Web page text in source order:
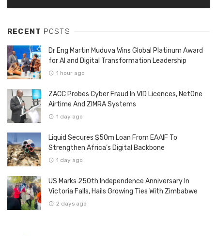
RECENT POSTS
Dr Eng Martin Muduva Wins Global Platinum Award
for AI and Digital Transformation Leadership
1 hour ago
ZACC Probes Cyber Fraud In VID Licences, NetOne
Airtime And ZIMRA Systems
1 day ago
Liquid Secures $50m Loan From EAAIF To
Strengthen Africa’s Digital Backbone
1 day ago
US Marks 250th Independence Anniversary In
Victoria Falls, Hails Growing Ties With Zimbabwe
2 days ago